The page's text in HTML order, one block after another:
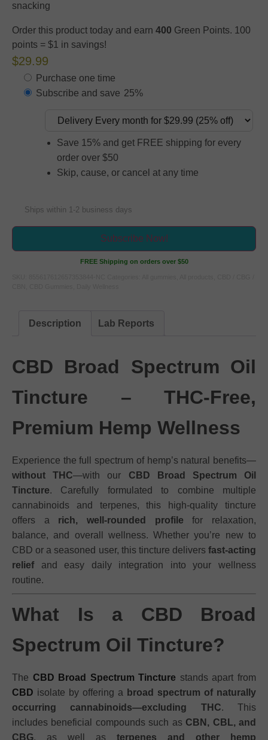
snacking
Order this product today and earn 400 Green Points. 100
points = $1 in savings!
$29.99
Purchase one time
Subscribe and save 25%
Save 15% and get FREE shipping for every
order over $50
Skip, cause, or cancel at any time
Ships within 1-2 business days
Subscribe Now!
FREE Shipping on orders over $50
Description Lab Reports
CBD Broad Spectrum Oil
Tincture – THC-Free,
Premium Hemp Wellness
Experience the full spectrum of hemp’s natural benefits—
without THC—with our CBD Broad Spectrum Oil
Tincture. Carefully formulated to combine multiple
cannabinoids and terpenes, this high-quality tincture
offers a rich, well-rounded profile for relaxation,
balance, and overall wellness. Whether you’re new to
CBD or a seasoned user, this tincture delivers fast-acting
relief and easy daily integration into your wellness
routine.
What Is a CBD Broad
Spectrum Oil Tincture?
The CBD Broad Spectrum Tincture stands apart from
CBD isolate by offering a broad spectrum of naturally
occurring cannabinoids—excluding THC. This
includes beneficial compounds such as CBN, CBL, and
CBG, as well as terpenes and other hemp